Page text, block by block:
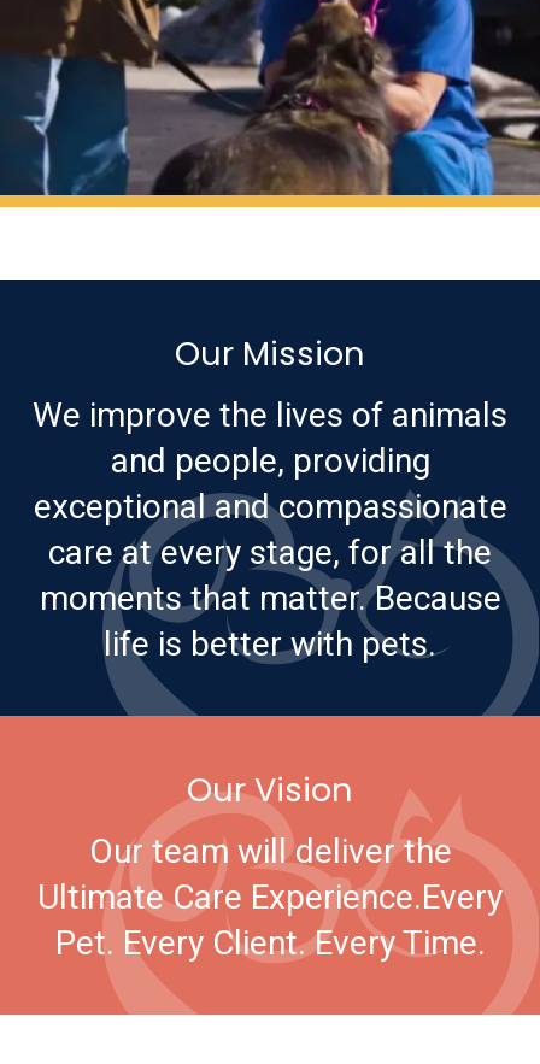
Our Mission
We improve the lives of animals
and people, providing
exceptional and compassionate
care at every stage, for all the
moments that matter. Because
life is better with pets.
Our Vision
Our team will deliver the
Ultimate Care Experience.Every
Pet. Every Client. Every Time.